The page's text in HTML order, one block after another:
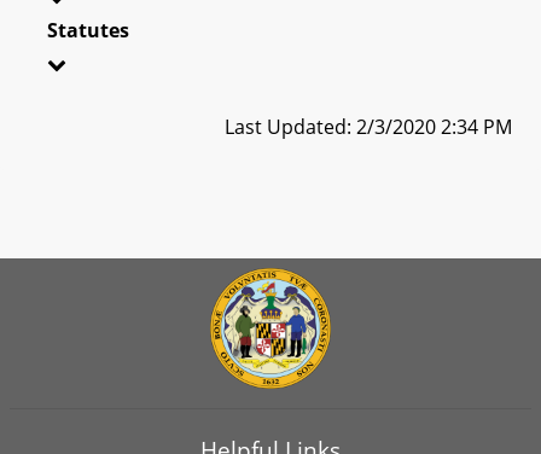
Statutes
Last Updated: 2/3/2020 2:34 PM